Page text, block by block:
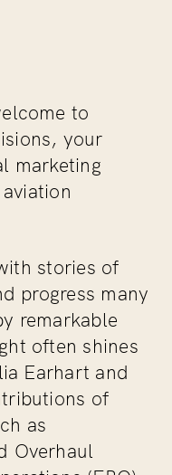
to
, your
marketing
stories of
progress many
remarkable
often shines
Earhart and
of
as
Overhaul